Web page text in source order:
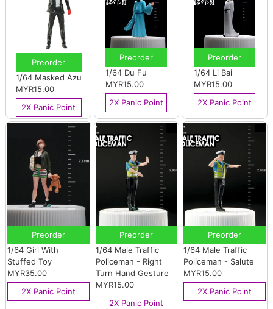
Preorder
1/64 Masked Azu
MYR15.00
2X Panic Point
Preorder
1/64 Du Fu
MYR15.00
2X Panic Point
Preorder
1/64 Li Bai
MYR15.00
2X Panic Point
Preorder
1/64 Girl With
Stuffed Toy
MYR35.00
2X Panic Point
Preorder
1/64 Male Traffic
Policeman - Right
Turn Hand Gesture
MYR15.00
2X Panic Point
Preorder
1/64 Male Traffic
Policeman - Salute
MYR15.00
2X Panic Point